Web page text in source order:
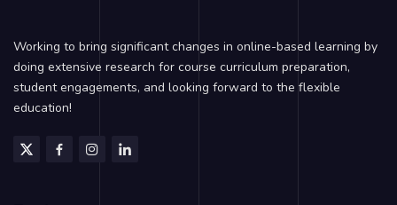
Working to bring significant changes in online-based learning by
doing extensive research for course curriculum preparation,
student engagements, and looking forward to the flexible
education!